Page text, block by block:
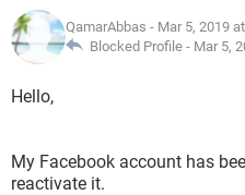
QamarAbbas - Mar 5, 2019
Blocked Profile - Mar 5,
Hello,
My Facebook account has
reactivate it.